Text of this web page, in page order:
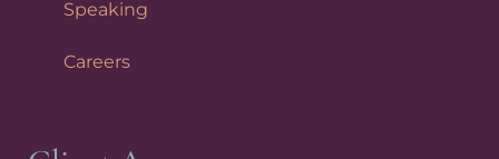
Speaking
Careers